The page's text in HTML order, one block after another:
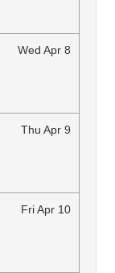
Wed Apr 8
Thu Apr 9
FriApr 10